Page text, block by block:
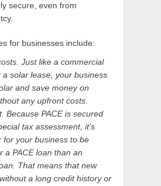
secure, even from
for businesses include:
Just like a commercial
a solar lease, your business
and save money on
any upfront costs.
Because PACE is secured
tax assessment, it’s
for your business to be
a PACE loan than an
That means that new
a long credit history or